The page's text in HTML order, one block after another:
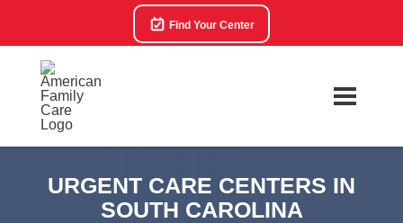
Find Your Center
URGENT CARE CENTERS IN
SOUTH CAROLINA